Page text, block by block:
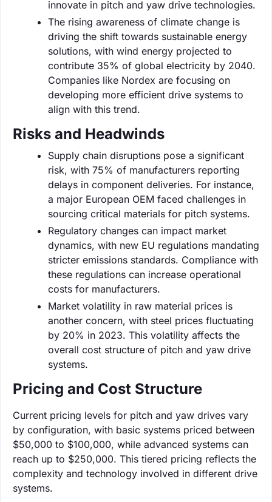
innovate in pitch and yaw drive technologies.
The rising awareness of climate change is
driving the shift towards sustainable energy
solutions, with wind energy projected to
contribute 35% of global electricity by 2040.
Companies like Nordex are focusing on
developing more efficient drive systems to
align with this trend.
Risks and Headwinds
Supply chain disruptions pose a significant
risk, with 75% of manufacturers reporting
delays in component deliveries. For instance,
a major European OEM faced challenges in
sourcing critical materials for pitch systems.
Regulatory changes can impact market
dynamics, with new EU regulations mandating
stricter emissions standards. Compliance with
these regulations can increase operational
costs for manufacturers.
Market volatility in raw material prices is
another concern, with steel prices fluctuating
by 20% in 2023. This volatility affects the
overall cost structure of pitch and yaw drive
systems.
Pricing and Cost Structure
Current pricing levels for pitch and yaw drives vary
by configuration, with basic systems priced between
$50,000 to $100,000, while advanced systems can
reach up to $250,000. This tiered pricing reflects the
complexity and technology involved in different drive
systems.